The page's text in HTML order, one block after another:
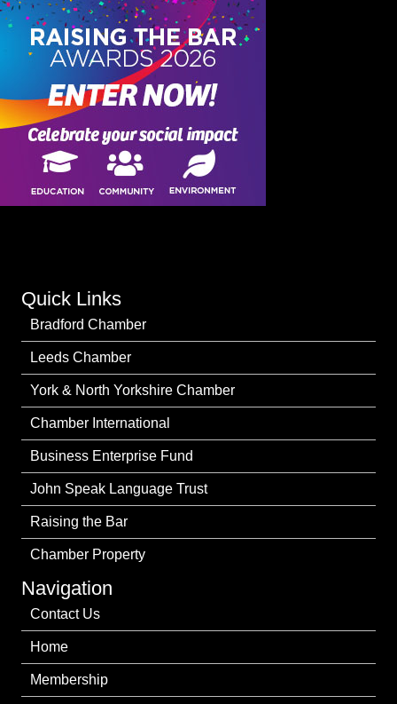
Quick Links
Bradford Chamber
Leeds Chamber
York & North Yorkshire Chamber
Chamber International
Business Enterprise Fund
John Speak Language Trust
Raising the Bar
Chamber Property
Navigation
Contact Us
Home
Membership